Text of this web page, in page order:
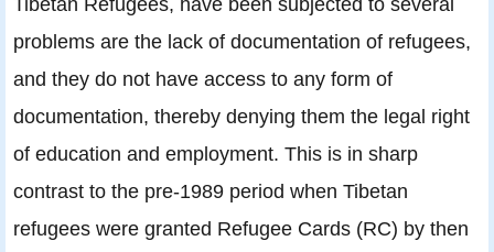
problems are the lack of documentation of refugees,
and they do not have access to any form of
documentation, thereby denying them the legal right
of education and employment. This is in sharp
contrast to the pre-1989 period when Tibetan
refugees were granted Refugee Cards (RC) by then